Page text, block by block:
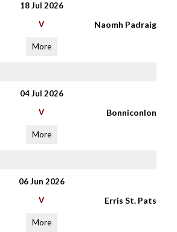
18 Jul 2026
V Naomh Padraig
More
04 Jul 2026
V Bonniconlon
More
06 Jun 2026
V Erris St. Pats
More